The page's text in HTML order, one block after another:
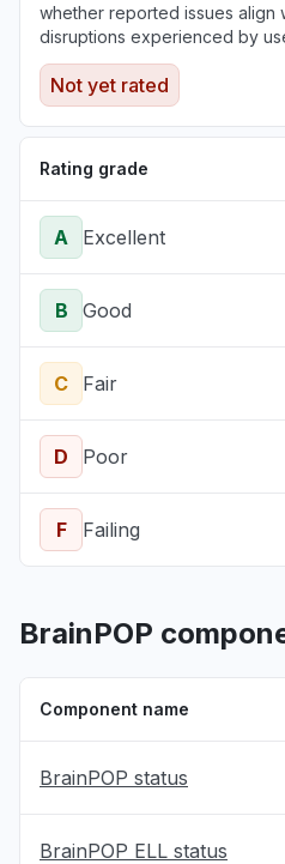
whether reported issues align
disruptions experienced by
Not yet rated
Rating grade
A Excellent
B Good
C Fair
D Poor
F Failing
BrainPOP
Component name
BrainPOP status
BrainPOP ELL status